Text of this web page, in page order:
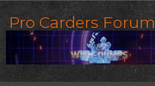
Pro Carders Forum